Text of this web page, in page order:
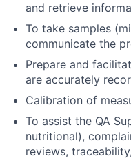
and retrieve
To take samples
communicate the
Prepare and
are accurately
Calibration of
To assist the QA
nutritional),
reviews,